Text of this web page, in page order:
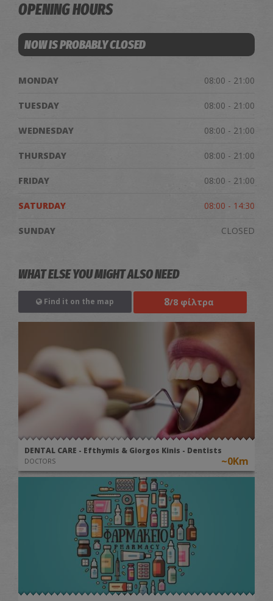
OPENING HOURS
NOW IS PROBABLY CLOSED
MONDAY 08:00 - 21:00
TUESDAY 08:00 - 21:00
WEDNESDAY 08:00 - 21:00
THURSDAY 08:00 - 21:00
FRIDAY 08:00 - 21:00
SATURDAY 08:00 - 14:30
SUNDAY CLOSED
WHAT ELSE YOU MIGHT ALSO NEED
Find it on the map 8/8 φίλτρα
DENTAL CARE - Efthymis & Giorgos Kinis - Dentists
DOCTORS ~0Km